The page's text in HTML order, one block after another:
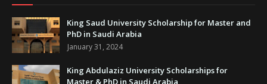
King Saud University Scholarship for Master and
PhD in Saudi Arabia
January 31, 2024
King Abdulaziz University Scholarships for
Master & PhD in Saudi Arabia